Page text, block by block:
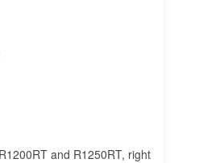
and R1250RT, right